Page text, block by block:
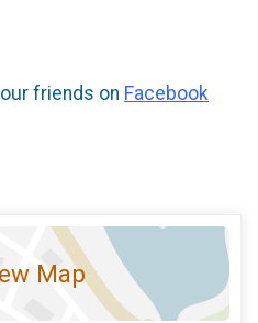
friends on Facebook
Map